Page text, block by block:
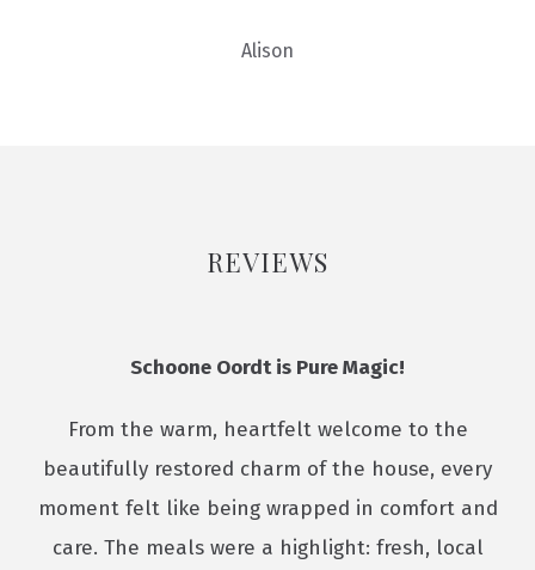
Alison
REVIEWS
Schoone Oordt is Pure Magic!
From the warm, heartfelt welcome to the
beautifully restored charm of the house, every
moment felt like being wrapped in comfort and
care. The meals were a highlight: fresh, local